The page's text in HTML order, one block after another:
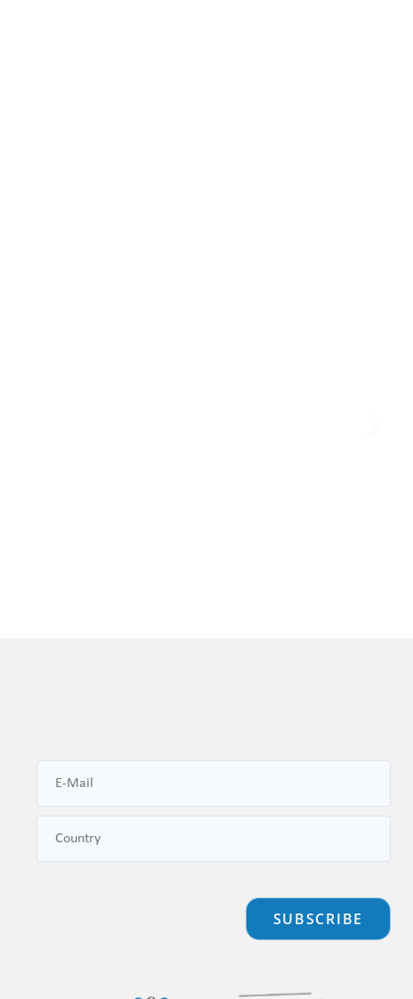
SUBSCRIBE